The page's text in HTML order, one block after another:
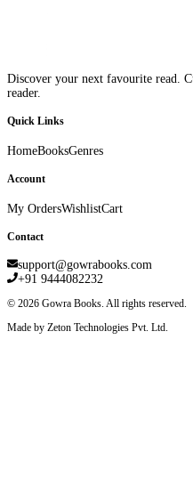
Discover your next favourite read.
reader.
Quick Links
HomeBooksGenres
Account
My OrdersWishlistCart
Contact
support@gowrabooks.com
+91 9444082232
© 2026 Gowra Books. All rights reserved.
Made by Zeton Technologies Pvt. Ltd.